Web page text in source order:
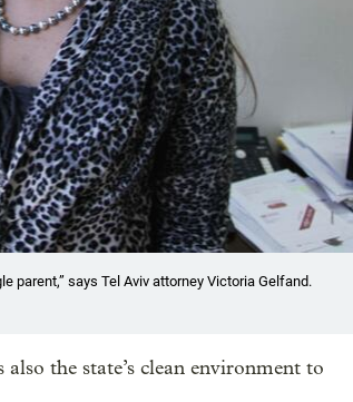
parent,” says Tel Aviv attorney Victoria Gelfand.
the state’s clean environment to